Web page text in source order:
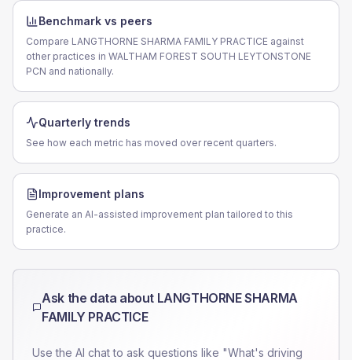
Benchmark vs peers
Compare LANGTHORNE SHARMA FAMILY PRACTICE against
other practices in WALTHAM FOREST SOUTH LEYTONSTONE
PCN and nationally.
Quarterly trends
See how each metric has moved over recent quarters.
Improvement plans
Generate an AI-assisted improvement plan tailored to this
practice.
Ask the data about LANGTHORNE SHARMA
FAMILY PRACTICE
Use the AI chat to ask questions like "What's driving